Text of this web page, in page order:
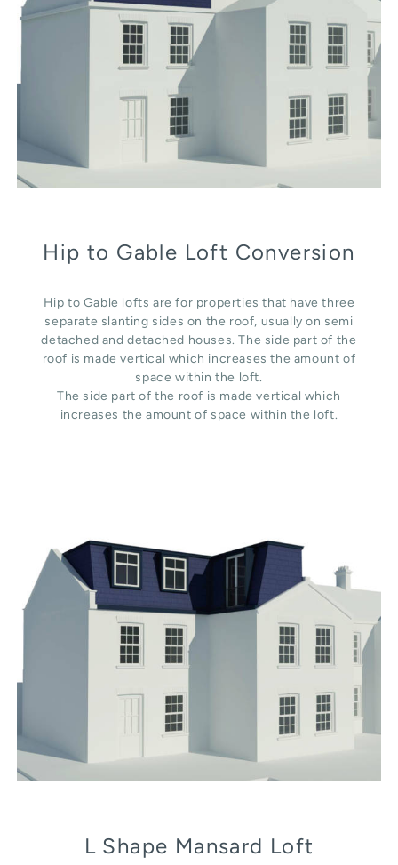
Hip to Gable Loft Conversion
Hip to Gable lofts are for properties that have three
separate slanting sides on the roof, usually on semi
detached and detached houses. The side part of the
roof is made vertical which increases the amount of
space within the loft.
The side part of the roof is made vertical which
increases the amount of space within the loft.
L Shape Mansard Loft